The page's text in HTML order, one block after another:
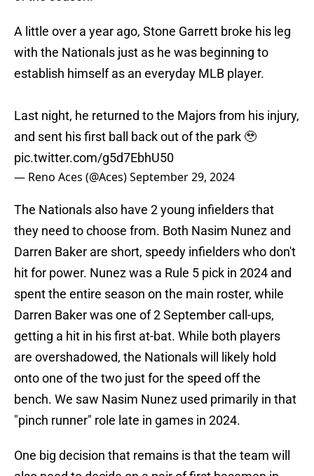
A little over a year ago, Stone Garrett broke his leg
with the Nationals just as he was beginning to
establish himself as an everyday MLB player.
Last night, he returned to the Majors from his injury,
and sent his first ball back out of the park 🥹
pic.twitter.com/g5d7EbhU50
— Reno Aces (@Aces)September 29, 2024
The Nationals also have 2 young infielders that
they need to choose from. Both Nasim Nunez and
Darren Baker are short, speedy infielders who don't
hit for power. Nunez was a Rule 5 pick in 2024 and
spent the entire season on the main roster, while
Darren Baker was one of 2 September call-ups,
getting a hit in his first at-bat. While both players
are overshadowed, the Nationals will likely hold
onto one of the two just for the speed off the
bench. We saw Nasim Nunez used primarily in that
"pinch runner" role late in games in 2024.
One big decision that remains is that the team will